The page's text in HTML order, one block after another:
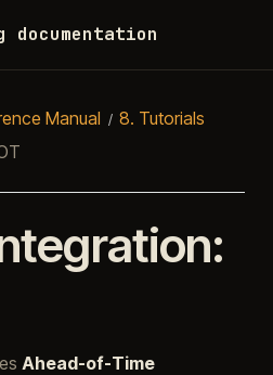
documentation
Manual 8. Tutorials
Ahead-of-Time